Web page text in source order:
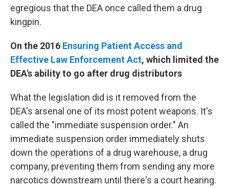
egregious that the DEA once called them a drug
kingpin.
On the 2016 Ensuring Patient Access and
Effective Law Enforcement Act, which limited the
DEA's ability to go after drug distributors
What the legislation did is it removed from the
DEA's arsenal one of its most potent weapons. It's
called the "immediate suspension order." An
immediate suspension order immediately shuts
down the operations of a drug warehouse, a drug
company, preventing them from sending any more
narcotics downstream until there's a court hearing.